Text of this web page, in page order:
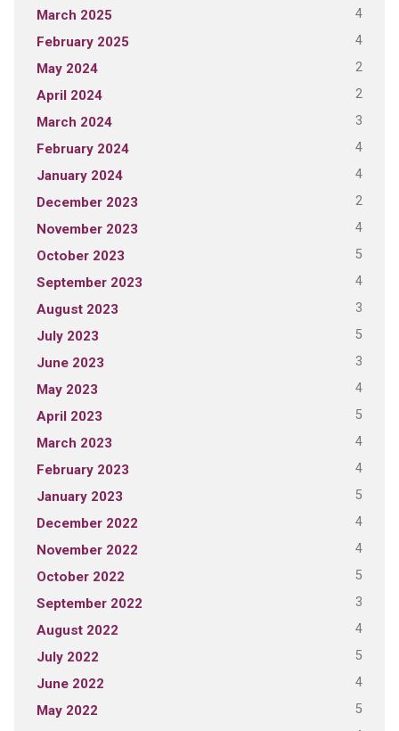
March 2025 4
February 2025 4
May 2024 2
April 2024 2
March 2024 3
February 2024 4
January 2024 4
December 2023 2
November 2023 4
October 2023 5
September 2023 4
August 2023 3
July 2023 5
June 2023 3
May 2023 4
April 2023 5
March 2023 4
February 2023 4
January 2023 5
December 2022 4
November 2022 4
October 2022 5
September 2022 3
August 2022 4
July 2022 5
June 2022 4
May 2022 5